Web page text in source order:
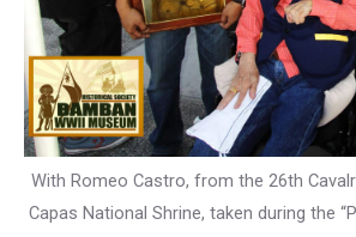
With Romeo Castro, from the 26th
Capas National Shrine, taken during the